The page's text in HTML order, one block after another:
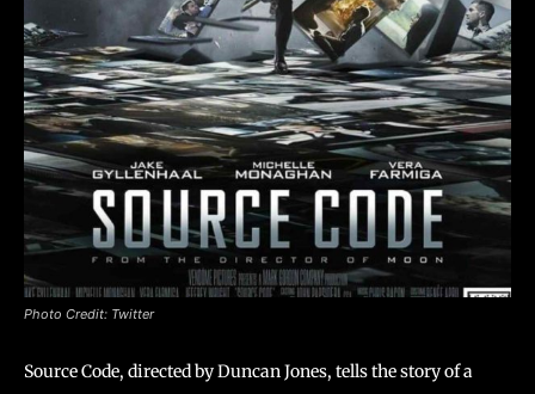
Photo Credit: Twitter
Source Code, directed by Duncan Jones, tells the story of a